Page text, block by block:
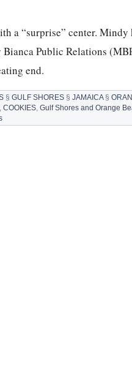
a “surprise” center. Mindy
Public Relations
end.
§GULF SHORES §JAMAICA§
COOKIES, Gulf Shores and Orange